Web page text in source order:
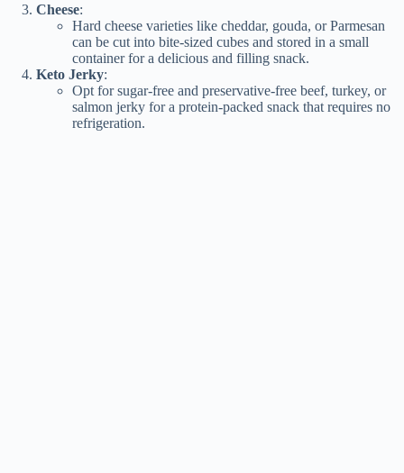
Cheese:
Hard cheese varieties like cheddar, gouda, or Parmesan
can be cut into bite-sized cubes and stored in a small
container for a delicious and filling snack.
Keto Jerky:
Opt for sugar-free and preservative-free beef, turkey, or
salmon jerky for a protein-packed snack that requires no
refrigeration.